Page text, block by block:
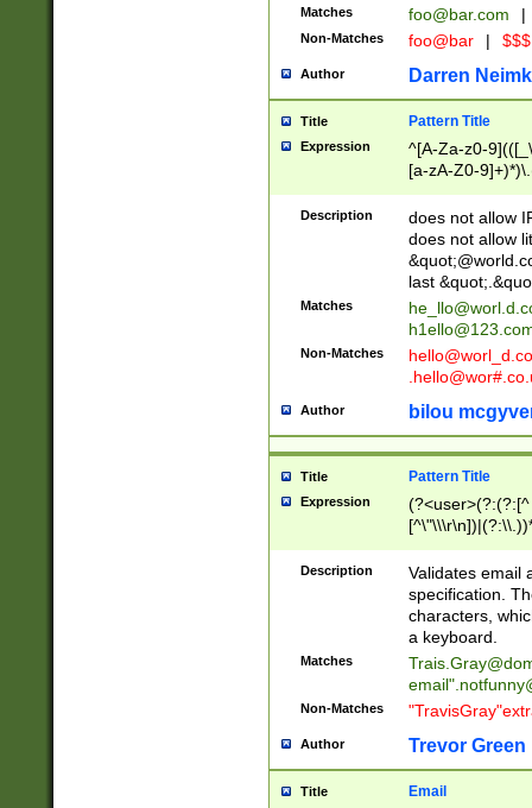
Matches foo@bar.com |
Non-Matches foo@bar |
Author Darren
Title Pattern Title
Expression
^[A-Za-z0-
[a-zA-Z0-
Description
does not allow
does not allow
last
Matches
Non-Matches
Author bilou
Title Pattern Title
Expression
(?:[^
(?:\\.))*\])))*)
Description
Validates email
specification.
characters,
a keyboard.
Matches
email"
Non-Matches
Author Trevor Green
Title Email